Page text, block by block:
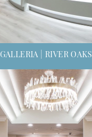
GALLERIA | RIVER OAKS